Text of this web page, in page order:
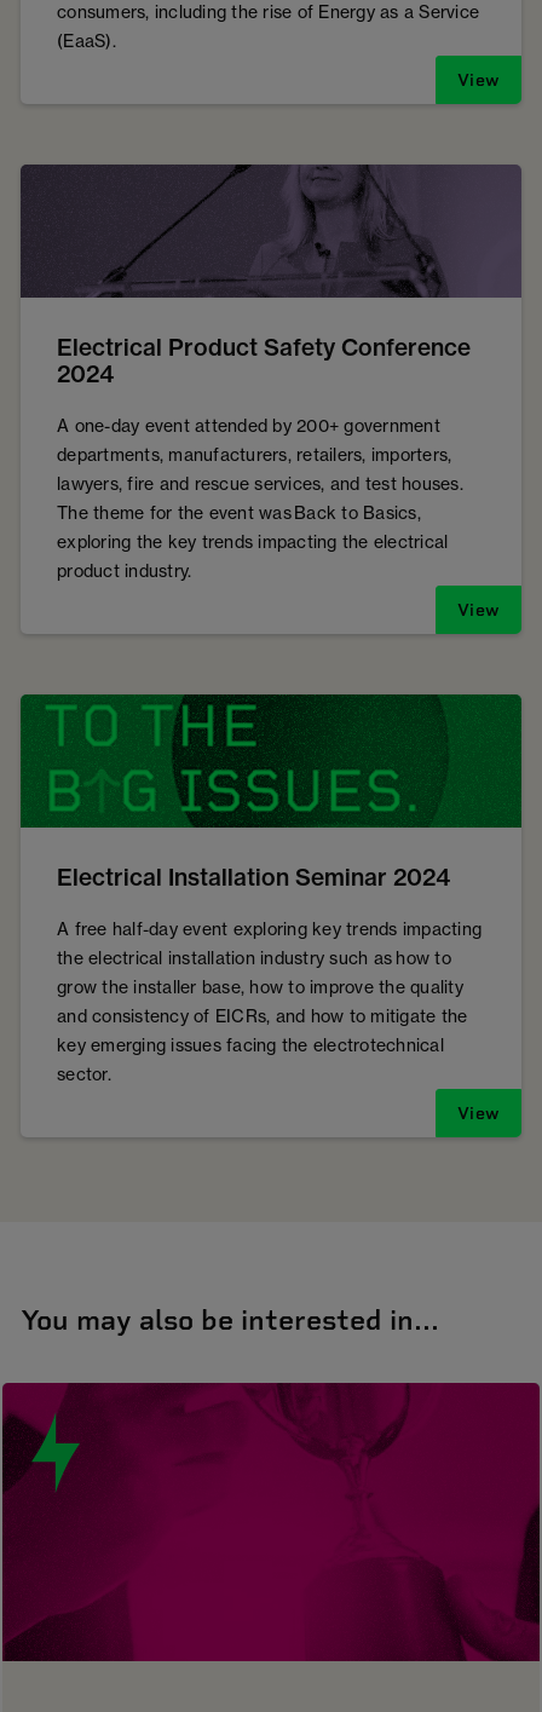
consumers, including the rise of Energy as a Service
(EaaS).
View
Electrical Product Safety Conference
2024
A one-day event attended by 200+ government
departments, manufacturers, retailers, importers,
lawyers, fire and rescue services, and test houses.
The theme for the event was Back to Basics,
exploring the key trends impacting the electrical
product industry.
View
Electrical Installation Seminar 2024
A free half-day event exploring key trends impacting
the electrical installation industry such as how to
grow the installer base, how to improve the quality
and consistency of EICRs, and how to mitigate the
key emerging issues facing the electrotechnical
sector.
View
You may also be interested in...